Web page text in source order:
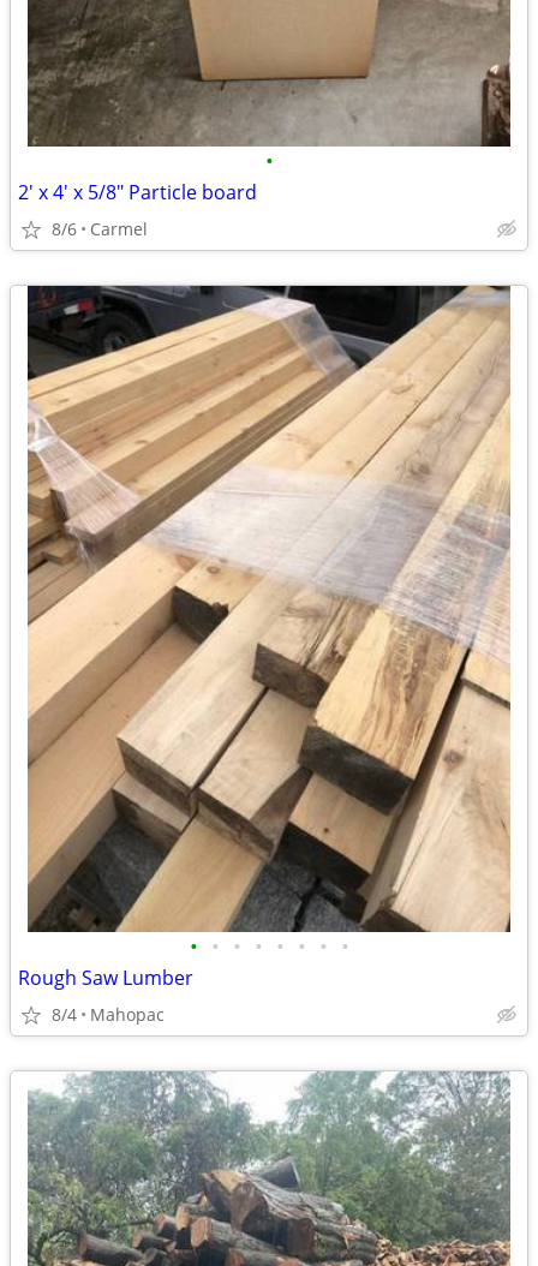
•
2' x 4' x 5/8" Particle board
8/6 Carmel
• • • • • • • •
Rough Saw Lumber
8/4 Mahopac